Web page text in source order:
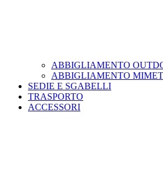
ABBIGLIAMENTO
ABBIGLIAMENTO
SEDIE E SGABELLI
TRASPORTO
ACCESSORI